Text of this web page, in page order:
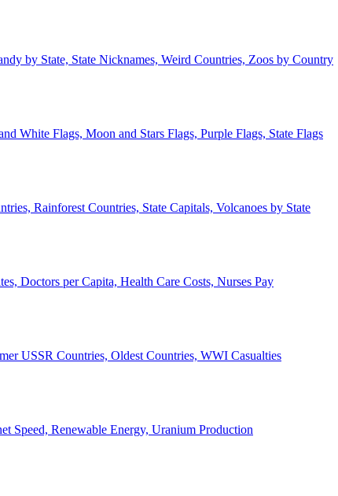
by State, State Nicknames, Weird Countries, Zoos by Country
White Flags, Moon and Stars Flags, Purple Flags, State Flags
Rainforest Countries, State Capitals, Volcanoes by State
Doctors per Capita, Health Care Costs, Nurses Pay
USSR Countries, Oldest Countries, WWI Casualties
Speed, Renewable Energy, Uranium Production